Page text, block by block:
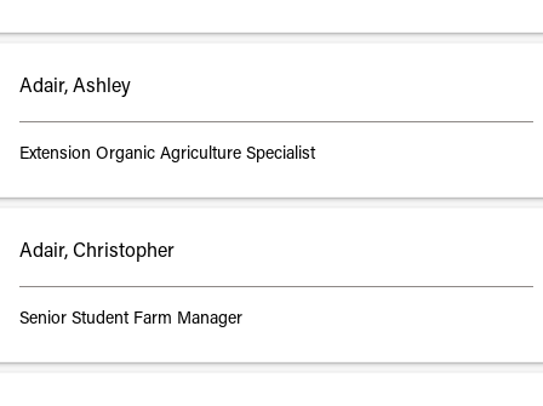
Adair, Ashley
Extension Organic Agriculture Specialist
Adair, Christopher
Senior Student Farm Manager